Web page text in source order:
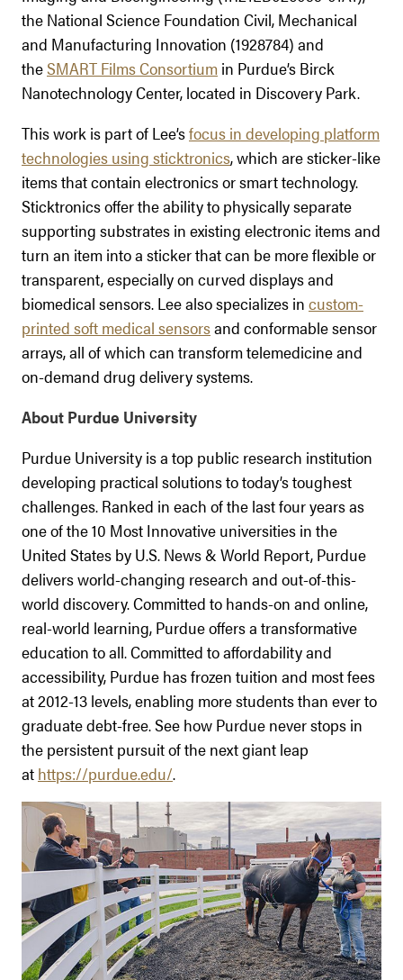
the National Science Foundation Civil, Mechanical
and Manufacturing Innovation (1928784) and
the SMART Films Consortium in Purdue’s Birck
Nanotechnology Center, located in Discovery Park.
This work is part of Lee’sfocus in developing platform
technologies using sticktronics, which are sticker-like
items that contain electronics or smart technology.
Sticktronics offer the ability to physically separate
supporting substrates in existing electronic items and
turn an item into a sticker that can be more flexible or
transparent, especially on curved displays and
biomedical sensors. Lee also specializes in custom-
printed soft medical sensorsand conformable sensor
arrays, all of which can transform telemedicine and
on-demand drug delivery systems.
About Purdue University
Purdue University is a top public research institution
developing practical solutions to today’s toughest
challenges. Ranked in each of the last four years as
one of the 10 Most Innovative universities in the
United States by U.S. News & World Report, Purdue
delivers world-changing research and out-of-this-
world discovery. Committed to hands-on and online,
real-world learning, Purdue offers a transformative
education to all. Committed to affordability and
accessibility, Purdue has frozen tuition and most fees
at 2012-13 levels, enabling more students than ever to
graduate debt-free. See how Purdue never stops in
the persistent pursuit of the next giant leap
at https://purdue.edu/.